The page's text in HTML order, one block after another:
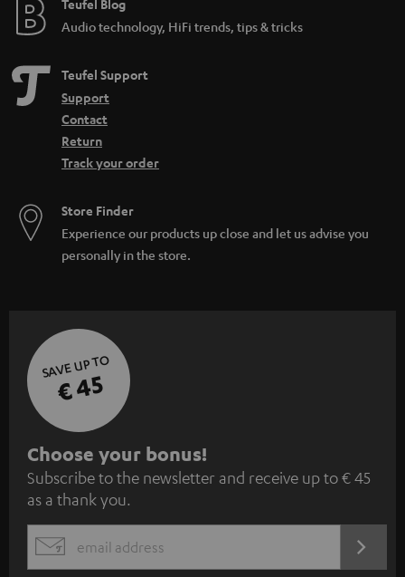
e
Teufel Blog
Audio technology, HiFi trends, tips & tricks
Teufel Support
Support
Contact
Return
Track your order
Store Finder
Experience our products up close and let us advise you
personally in the store.
SAVE UP TO
€ 45
S
u
b
s
c
Choose your bonus!
Subscribe to the newsletter and receive up to € 45
as a thank you.
EMAIL